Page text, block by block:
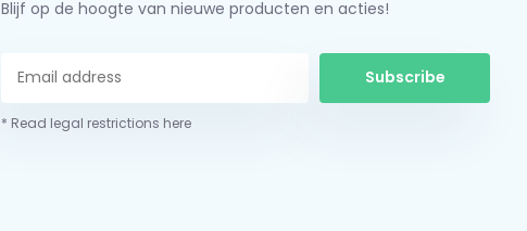
Blijf op de hoogte van nieuwe producten en acties!
Subscribe
* Read legal restrictions here